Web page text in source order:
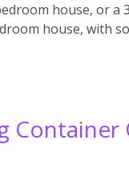
house, or a
house, with
Container